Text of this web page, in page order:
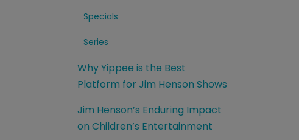
Specials
Series
Why Yippee is the Best
Platform for Jim Henson Shows
Jim Henson’s Enduring Impact
on Children’s Entertainment